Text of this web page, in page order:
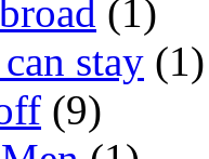
(1)
stay (1)
(9)